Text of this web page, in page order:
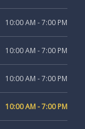
10:00 AM - 7:00 PM
10:00 AM - 7:00 PM
10:00 AM - 7:00 PM
10:00 AM - 7:00 PM